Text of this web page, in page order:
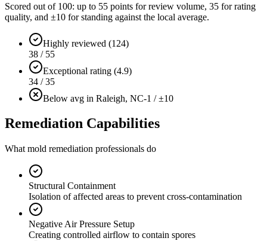
Scored out of 100: up to 55 points for review volume, 35 for rating
quality, and ±10 for standing against the local average.
Highly reviewed (124)
38 / 55
Exceptional rating (4.9)
34 / 35
Below avg in Raleigh, NC-1 / ±10
Remediation Capabilities
What mold remediation professionals do
Structural Containment
Isolation of affected areas to prevent cross-contamination
Negative Air Pressure Setup
Creating controlled airflow to contain spores